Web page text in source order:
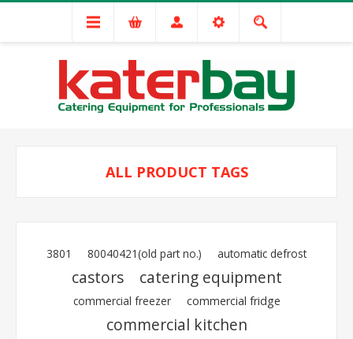
ALL PRODUCT TAGS
3801 80040421(old part no.) automatic defrost
castors catering equipment
commercial freezer commercial fridge
commercial kitchen